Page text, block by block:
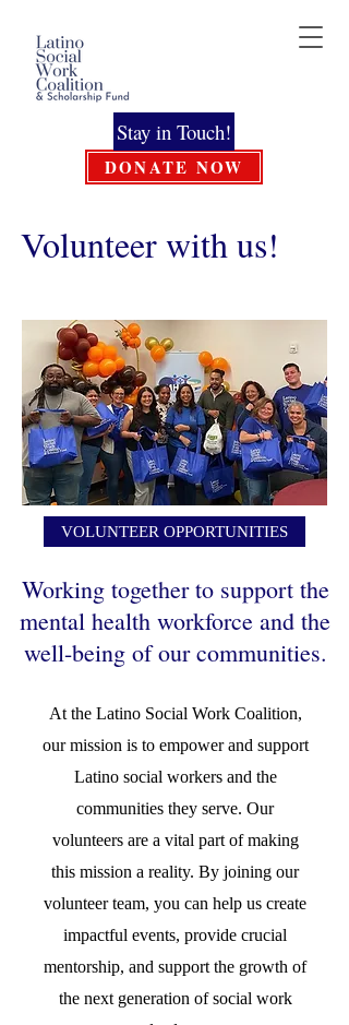
DONATE NOW
Stay in Touch!
Volunteer with us!
VOLUNTEER OPPORTUNITIES
Working together to support the
mental health workforce and the
well-being of our communities.
At the Latino Social Work Coalition,
our mission is to empower and support
Latino social workers and the
communities they serve. Our
volunteers are a vital part of making
this mission a reality. By joining our
volunteer team, you can help us create
impactful events, provide crucial
mentorship, and support the growth of
the next generation of social work